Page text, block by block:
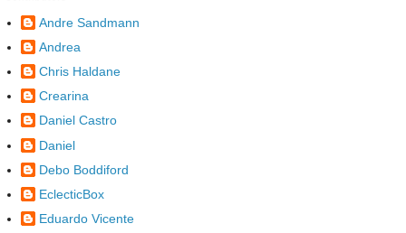
Andre Sandmann
Andrea
Chris Haldane
Crearina
Daniel Castro
Daniel
Debo Boddiford
EclecticBox
Eduardo Vicente